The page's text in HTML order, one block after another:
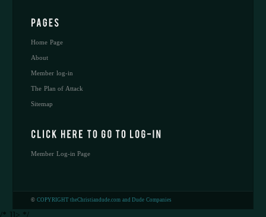
Home Page
About
Member log-in
The Plan of Attack
Sitemap
Member Log-in Page
© COPYRIGHT theChristiandude.com and Dude Companies
/* ]]> */